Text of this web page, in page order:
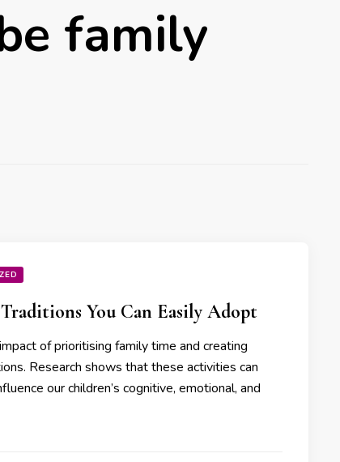
family
You Can Easily Adopt
of prioritising family time and creating
Research shows that these activities can
our children’s cognitive, emotional, and